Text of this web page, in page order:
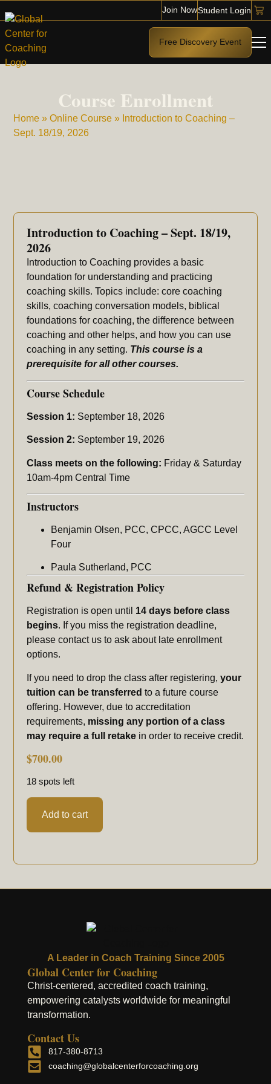
Join NowStudent Login
Free Discovery Event
Course Enrollment
Home »Online Course » Introduction to Coaching –
Sept. 18/19, 2026
Introduction to Coaching – Sept. 18/19,
2026
Introduction to Coaching provides a basic
foundation for understanding and practicing
coaching skills. Topics include: core coaching
skills, coaching conversation models, biblical
foundations for coaching, the difference between
coaching and other helps, and how you can use
coaching in any setting. This course is a
prerequisite for all other courses.
Course Schedule
Session 1: September 18, 2026
Session 2: September 19, 2026
Class meets on the following: Friday & Saturday
10am-4pm Central Time
Instructors
Benjamin Olsen, PCC, CPCC, AGCC Level
Four
Paula Sutherland, PCC
Refund & Registration Policy
Registration is open until 14 days before class
begins. If you miss the registration deadline,
please contact us to ask about late enrollment
options.
If you need to drop the class after registering, your
tuition can be transferred to a future course
offering. However, due to accreditation
requirements, missing any portion of a class
may require a full retakein order to receive credit.
$700.00
18 spots left
Add to cart
Global Center for Coaching
Christ-centered, accredited coach training,
empowering catalysts worldwide for meaningful
transformation.
A Leader in Coach Training Since 2005
Contact Us
817-380-8713
coaching@globalcenterforcoaching.org